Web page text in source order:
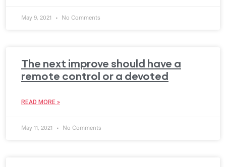
May 9, 2021 No Comments
The next improve should have a
remote control or a devoted
READ MORE »
May 11, 2021 No Comments